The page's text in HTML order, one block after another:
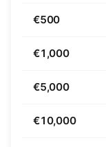
€500
€1,000
€5,000
€10,000